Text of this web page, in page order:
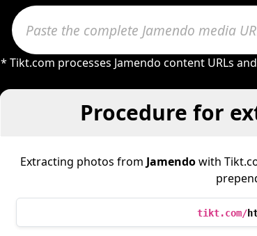
* Tikt.com processes Jamendo content URLs
Procedure for
Extracting photos from Jamendowith
tikt.com/